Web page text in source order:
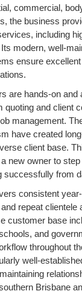
commercial,
the business
including
modern, well-
ensure
are hands-on and
quoting and client
management.
have created
client base.
new owner to
successfully from
consistent
repeat clientele
customer base
and
throughout
well-
Brisbane